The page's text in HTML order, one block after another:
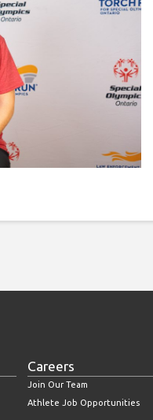
Careers
Join Our Team
Athlete Job Opportunities